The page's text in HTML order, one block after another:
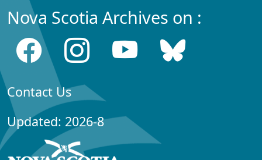
Nova Scotia Archives on :
Contact Us
Updated: 2026-8